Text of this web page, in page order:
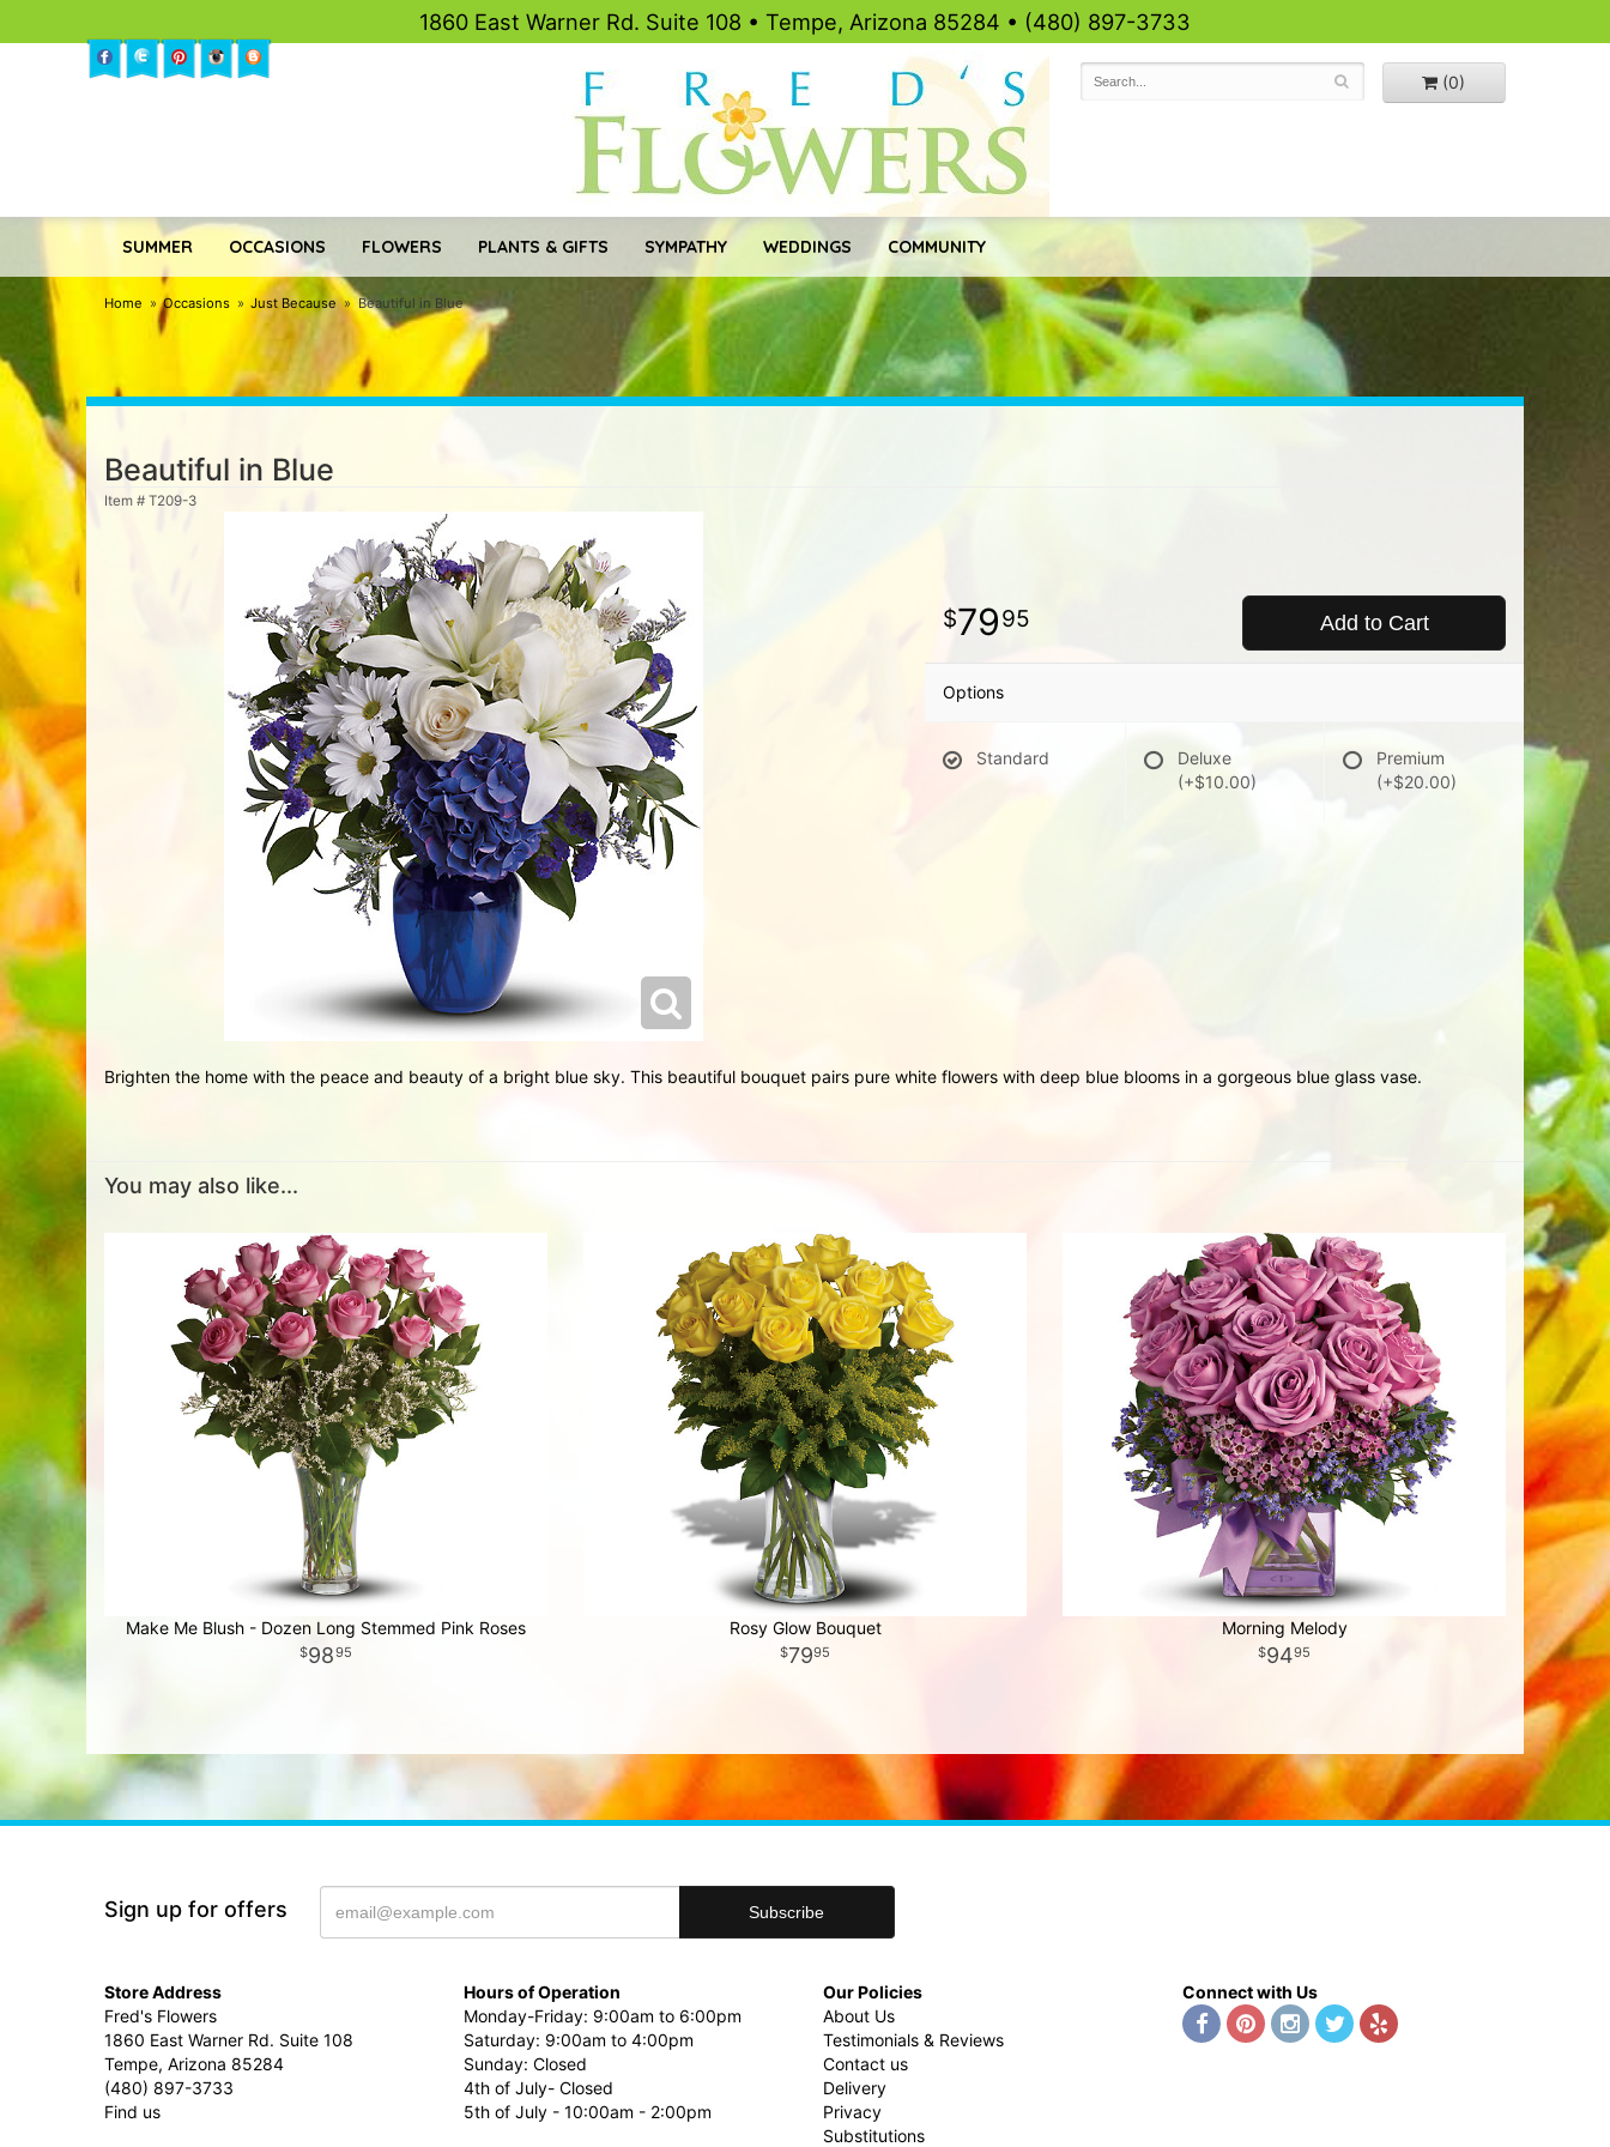
1860 East Warner Rd. Suite 108 • Tempe, Arizona 85284 • (480) 897-3733
(0)
SUMMER OCCASIONS FLOWERS PLANTS & GIFTS SYMPATHY WEDDINGS COMMUNITY
Home Occasions Just Because Beautiful in Blue
Beautiful in Blue
Item # T209-3
7995 Add to Cart
Options
Standard
Deluxe
(+$10.00)
Premium
(+$20.00)
Brighten the home with the peace and beauty of a bright blue sky. This beautiful bouquet pairs pure white flowers with deep blue blooms in a gorgeous blue glass vase.
You may also like...
Make Me Blush - Dozen Long Stemmed Pink Roses
9895
Rosy Glow Bouquet
7995
Morning Melody
9495
Sign up for offers
Store Address
Fred's Flowers
1860 East Warner Rd. Suite 108
Tempe, Arizona 85284
(480) 897-3733
Find us
Hours of Operation
Monday-Friday: 9:00am to 6:00pm
Saturday: 9:00am to 4:00pm
Sunday: Closed
4th of July- Closed
5th of July - 10:00am - 2:00pm
Our Policies
About Us
Testimonials & Reviews
Contact us
Delivery
Privacy
Substitutions
Connect with Us